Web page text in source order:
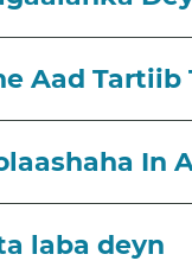
Aad
In
laba deyn